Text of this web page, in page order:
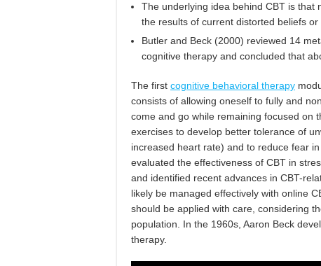
The underlying idea behind CBT is that
the results of current distorted beliefs
Butler and Beck (2000) reviewed 14
cognitive therapy and concluded that
The first cognitive behavioral therapy
consists of allowing oneself to fully and
come and go while remaining focused on
exercises to develop better tolerance of
increased heart rate) and to reduce fear
evaluated the effectiveness of CBT in
and identified recent advances in CBT-
likely be managed effectively with online
should be applied with care, considering
population. In the 1960s, Aaron Beck
therapy.